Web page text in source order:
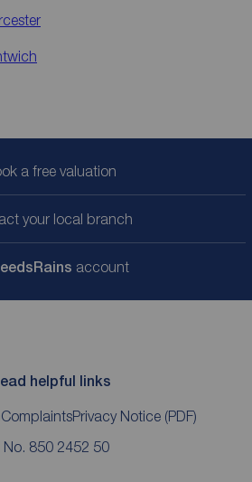
a free valuation
your local branch
account
helpful links
ComplaintsPrivacy Notice (PDF)
No. 850 2452 50